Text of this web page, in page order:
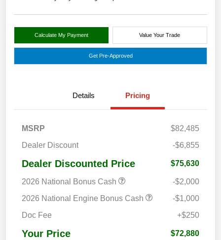
Calculate My Payment Value Your Trade
Get Pre-Approved
Details Pricing
MSRP
$82,485
Dealer Discount
-$6,855
Dealer Discounted Price $75,630
2026 National Bonus Cash
-$2,000
2026 National Engine Bonus Cash
-$1,000
Doc Fee
+$250
Your Price $72,880